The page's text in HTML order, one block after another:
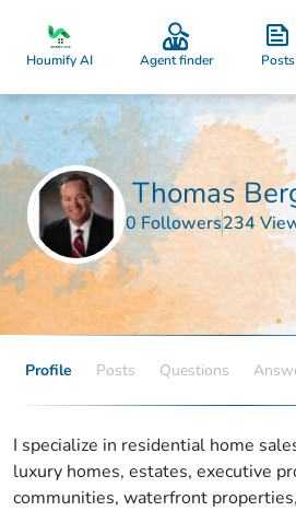
Houmify AI Agent finder Posts
Thomas
0 Followers234
Profile Posts Questions
I specialize in residential home
luxury homes, estates, executive
communities, waterfront